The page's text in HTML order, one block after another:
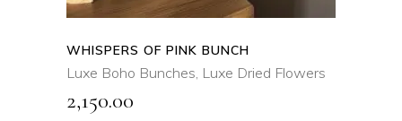
WHISPERS OF PINK BUNCH
Luxe Boho Bunches, Luxe Dried Flowers
2,150.00